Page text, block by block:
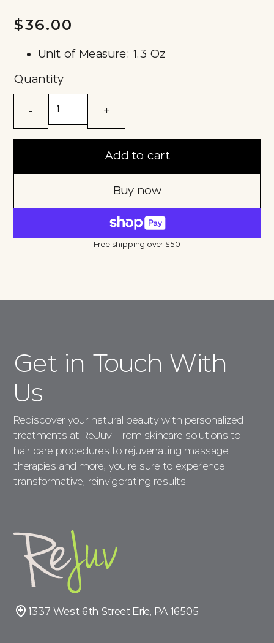
$36.00
Unit of Measure: 1.3 Oz
Quantity
- +
Add to cart
Buy now
Free shipping over $50
Get in Touch With
Us
Rediscover your natural beauty with personalized
treatments at ReJuv. From skincare solutions to
hair care procedures to rejuvenating massage
therapies and more, you're sure to experience
transformative, reinvigorating results.
1337 West 6th Street Erie, PA 16505